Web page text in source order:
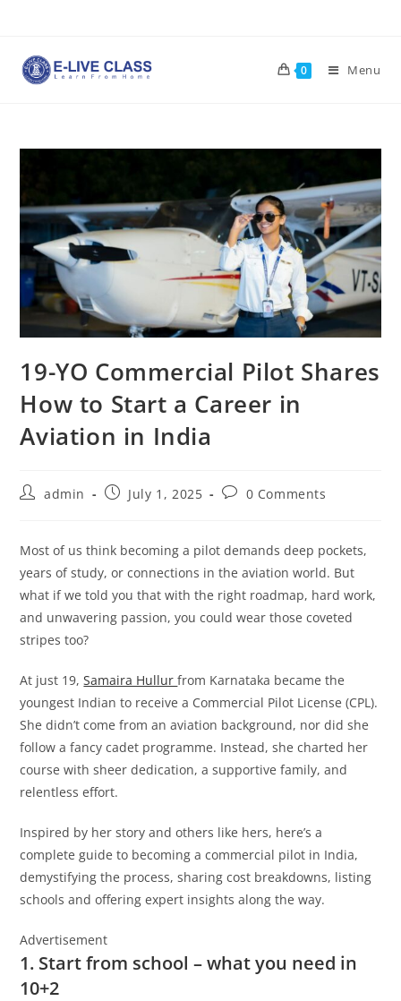
content
0 Menu
19-YO Commercial Pilot Shares
How to Start a Career in
Aviation in India
Postadmin
PostJuly 1, 2025
Post0 Comments
Most of us think becoming a pilot demands deep pockets,
years of study, or connections in the aviation world. But
what if we told you that with the right roadmap, hard work,
and unwavering passion, you could wear those coveted
stripes too?
At just 19,Samaira Hullurfrom Karnataka became the
youngest Indian to receive a Commercial Pilot License (CPL).
She didn’t come from an aviation background, nor did she
follow a fancy cadet programme. Instead, she charted her
course with sheer dedication, a supportive family, and
relentless effort.
Inspired by her story and others like hers, here’s a
complete guide to becoming a commercial pilot in India,
demystifying the process, sharing cost breakdowns, listing
schools and offering expert insights along the way.
Advertisement
1. Start from school – what you need in
10+2